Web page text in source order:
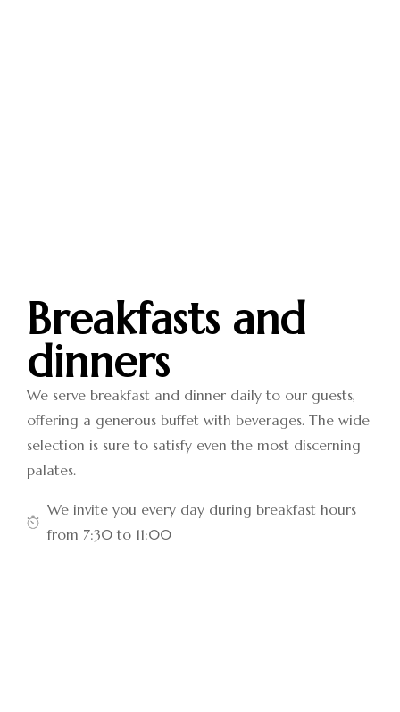
Breakfasts and
dinners
We serve breakfast and dinner daily to our guests,
offering a generous buffet with beverages. The wide
selection is sure to satisfy even the most discerning
palates.
We invite you every day during breakfast hours
from 7:30 to 11:00